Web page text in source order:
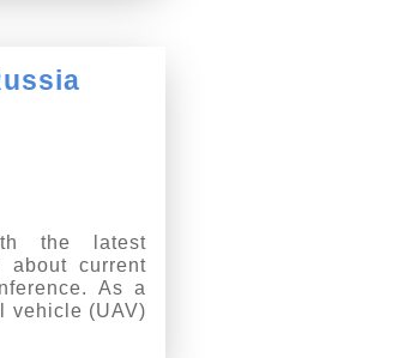
the latest
current
As a
vehicle (UAV)